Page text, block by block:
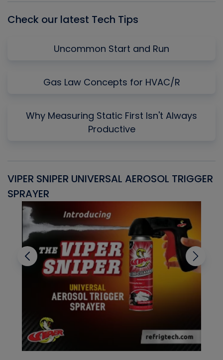
Check our latest Tech Tips
Uncommon Start and Run
Gas Law Concepts for HVAC/R
Why Measuring Static First Isn't Always
Productive
VIPER SNIPER UNIVERSAL AEROSOL TRIGGER
SPRAYER